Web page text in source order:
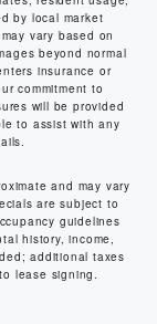
by local market
vary based on
beyond normal
insurance or
commitment to
will be provided
to assist with any
and may vary
are subject to
guidelines
history, income,
additional taxes
lease signing.